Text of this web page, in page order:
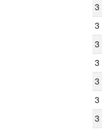
3
3
3
3
3
3
3